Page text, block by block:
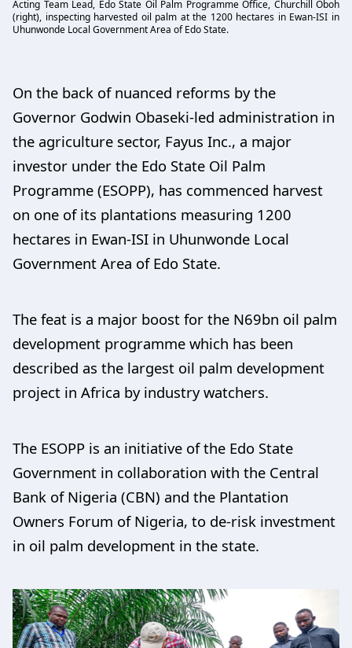
Acting Team Lead, Edo State Oil Palm Programme Office, Churchill Oboh
(right), inspecting harvested oil palm at the 1200 hectares in Ewan-ISI in
Uhunwonde Local Government Area of Edo State.
On the back of nuanced reforms by the
Governor Godwin Obaseki-led administration in
the agriculture sector, Fayus Inc., a major
investor under the Edo State Oil Palm
Programme (ESOPP), has commenced harvest
on one of its plantations measuring 1200
hectares in Ewan-ISI in Uhunwonde Local
Government Area of Edo State.
The feat is a major boost for the N69bn oil palm
development programme which has been
described as the largest oil palm development
project in Africa by industry watchers.
The ESOPP is an initiative of the Edo State
Government in collaboration with the Central
Bank of Nigeria (CBN) and the Plantation
Owners Forum of Nigeria, to de-risk investment
in oil palm development in the state.